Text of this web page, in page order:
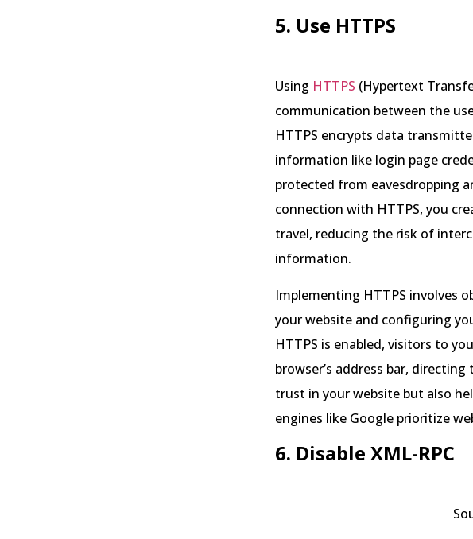
5. Use HTTPS
Using HTTPS (Hypertext
communication between the
HTTPS encrypts data
information like login page
protected from eavesdropping
connection with HTTPS, you
travel, reducing the risk of
information.
Implementing HTTPS involves
your website and configuring
HTTPS is enabled, visitors to
browser’s address bar,
trust in your website but also
engines like Google prioritize
6. Disable XML-RPC
Source: